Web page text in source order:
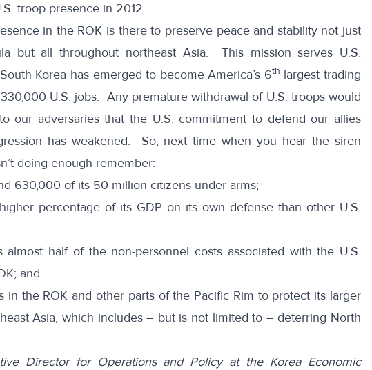
troop presence in 2012.
in the ROK is there to preserve peace and stability not just
but all throughout northeast Asia. This mission serves U.S.
Korea has emerged to become America’s 6th largest trading
U.S. jobs. Any premature withdrawal of U.S. troops would
our adversaries that the U.S. commitment to defend our allies
has weakened. So, next time when you hear the siren
doing enough remember:
630,000 of its 50 million citizens under arms;
percentage of its GDP on its own defense than other U.S.
half of the non-personnel costs associated with the U.S.
and
the ROK and other parts of the Pacific Rim to protect its larger
Asia, which includes – but is not limited to – deterring North
Director for Operations and Policy at the Korea Economic